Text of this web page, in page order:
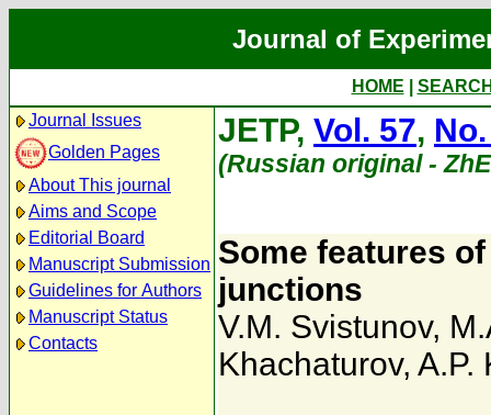
Journal of
HOME
Journal Issues
Golden Pages
About This journal
Aims and Scope
Editorial Board
Manuscript Submission
Guidelines for Authors
Manuscript Status
Contacts
JETP, Vol. 57,
(Russian original -
Some features
junctions
V.M. Svistunov,
Khachaturov, A.P.